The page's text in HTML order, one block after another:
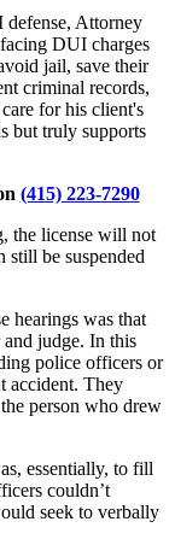
defense, Attorney
DUI charges
jail, save their
criminal records,
for his client's
but truly supports
(415) 223-7290
the license will not
still be suspended
hearings was that
judge. In this
police officers or
accident. They
person who drew
essentially, to fill
couldn’t
seek to verbally